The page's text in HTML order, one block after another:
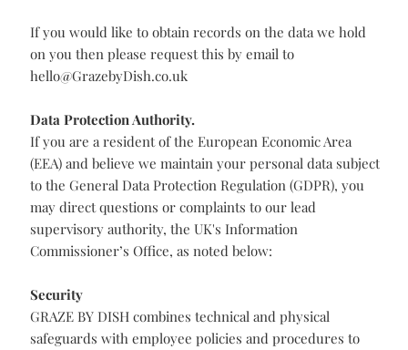
the extent it is no longer necessary for any Services
purchased or required for our legitimate business
purposes or legal or contractual record keeping
If you would prefer not to receive further messages
from us then please tell us athello@GrazebyDish.co.uk
If you would like to obtain records on the data we hold
on you then please request this by email to
Data Protection Authority.
If you are a resident of the European Economic Area